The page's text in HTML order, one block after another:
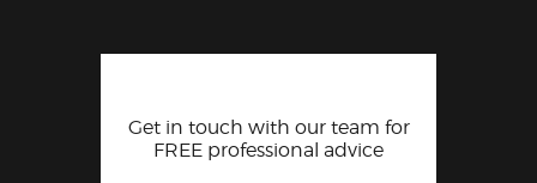
Get in touch with our team for
FREE professional advice